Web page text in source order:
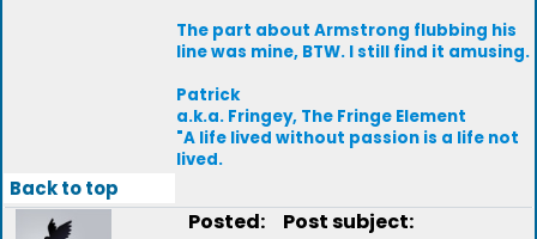
The part about Armstrong flubbing his
line was mine, BTW. I still find it amusing.
Patrick
a.k.a. Fringey, The Fringe Element
"A life lived without passion is a life not
lived.
Back to top
Posted: Post subject: